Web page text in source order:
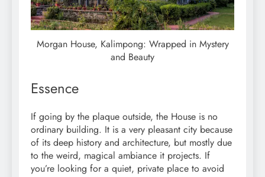
Morgan House, Kalimpong: Wrapped in Mystery
and Beauty
Essence
If going by the plaque outside, the House is no
ordinary building. It is a very pleasant city because
of its deep history and architecture, but mostly due
to the weird, magical ambiance it projects. If
you’re looking for a quiet, private place to avoid